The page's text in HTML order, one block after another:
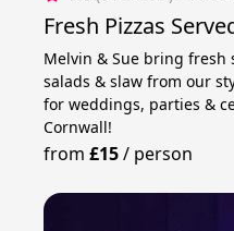
Fresh Pizzas
Melvin & Sue bring fresh
salads & slaw from our
for weddings, parties &
Cornwall!
from£15/ person